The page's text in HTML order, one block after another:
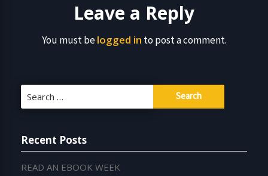
Leave a Reply
You must belogged in to post a comment.
for:
Recent Posts
READ AN EBOOK WEEK